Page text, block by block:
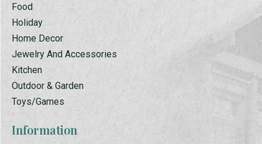
Food
Holiday
Home Decor
Jewelry And Accessories
Kitchen
Outdoor & Garden
Toys/Games
Information